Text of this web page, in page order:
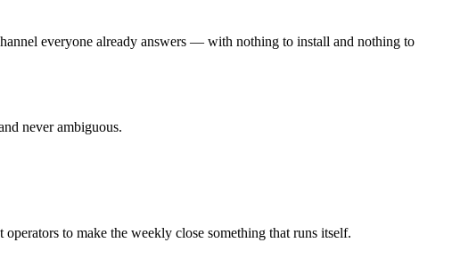
everyone already answers — with nothing to install and nothing to
never ambiguous.
to make the weekly close something that runs itself.